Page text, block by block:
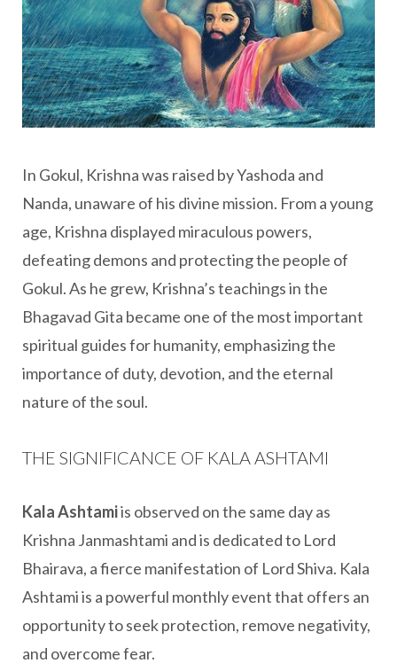
In Gokul, Krishna was raised by Yashoda and
Nanda, unaware of his divine mission. From a young
age, Krishna displayed miraculous powers,
defeating demons and protecting the people of
Gokul. As he grew, Krishna’s teachings in the
Bhagavad Gita became one of the most important
spiritual guides for humanity, emphasizing the
importance of duty, devotion, and the eternal
nature of the soul.
THE SIGNIFICANCE OF KALA ASHTAMI
Kala Ashtamiis observed on the same day as
Krishna Janmashtami and is dedicated to Lord
Bhairava, a fierce manifestation of Lord Shiva. Kala
Ashtami is a powerful monthly event that offers an
opportunity to seek protection, remove negativity,
and overcome fear.